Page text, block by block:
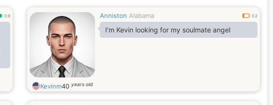
0.9 Anniston Alabama 0.2
I'm Kevin looking for my soulmate angel
Kevinm40 years old